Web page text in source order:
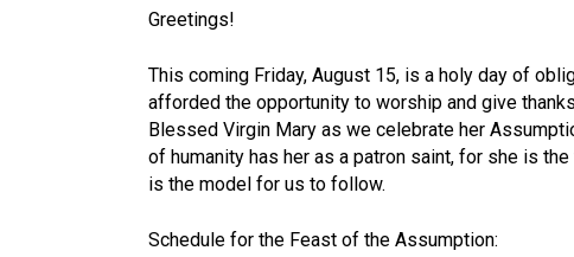
Greetings!
This coming Friday, August 15, is a holy day of
afforded the opportunity to worship and give
Blessed Virgin Mary as we celebrate her
of humanity has her as a patron saint, for she is
is the model for us to follow.
Schedule for the Feast of the Assumption: